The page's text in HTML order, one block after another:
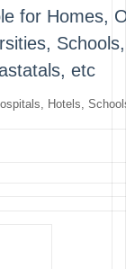
for Homes,
etc
Hotels,